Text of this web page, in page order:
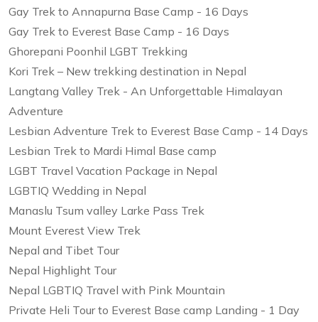
Gay Trek to Annapurna Base Camp - 16 Days
Gay Trek to Everest Base Camp - 16 Days
Ghorepani Poonhil LGBT Trekking
Kori Trek – New trekking destination in Nepal
Langtang Valley Trek - An Unforgettable Himalayan
Adventure
Lesbian Adventure Trek to Everest Base Camp - 14 Days
Lesbian Trek to Mardi Himal Base camp
LGBT Travel Vacation Package in Nepal
LGBTIQ Wedding in Nepal
Manaslu Tsum valley Larke Pass Trek
Mount Everest View Trek
Nepal and Tibet Tour
Nepal Highlight Tour
Nepal LGBTIQ Travel with Pink Mountain
Private Heli Tour to Everest Base camp Landing - 1 Day